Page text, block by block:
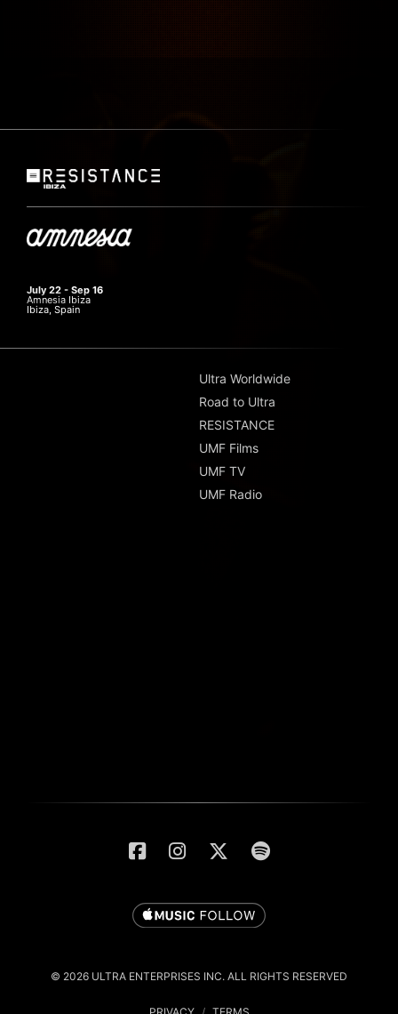
July 22 - Sep 16
Amnesia Ibiza
Ibiza, Spain
Ultra Worldwide
Road to Ultra
RESISTANCE
UMF Films
UMF TV
UMF Radio
© 2026 ULTRA ENTERPRISES INC. ALL RIGHTS RESERVED